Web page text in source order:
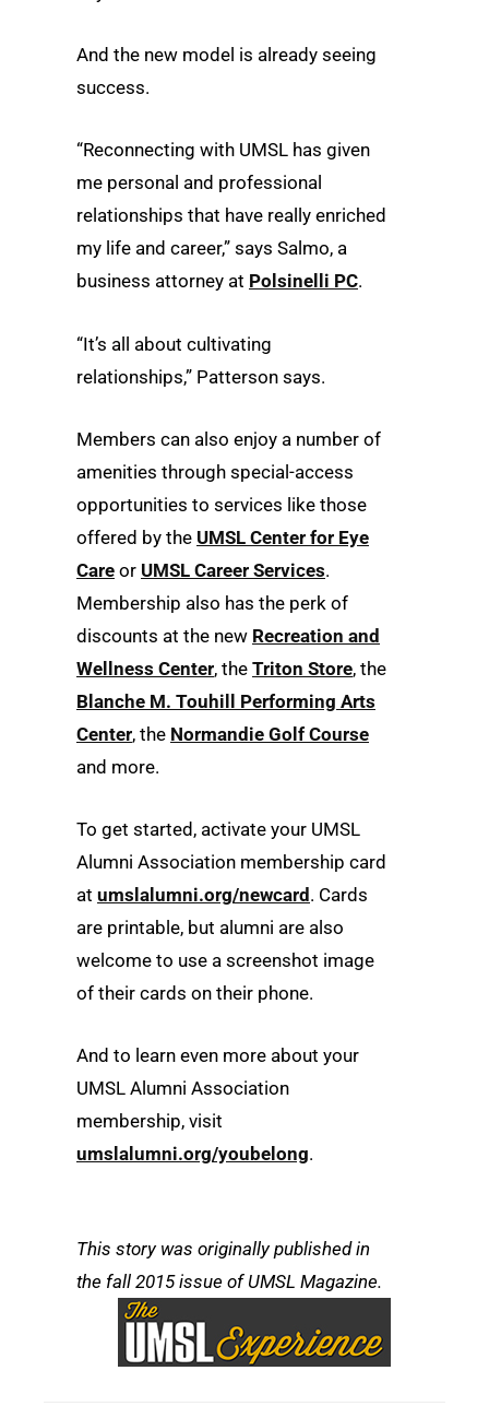
And the new model is already seeing
success.
“Reconnecting with UMSL has given
me personal and professional
relationships that have really enriched
my life and career,” says Salmo, a
business attorney at Polsinelli PC.
“It’s all about cultivating
relationships,” Patterson says.
Members can also enjoy a number of
amenities through special-access
opportunities to services like those
offered by the UMSL Center for Eye
Care or UMSL Career Services.
Membership also has the perk of
discounts at the new Recreation and
Wellness Center, the Triton Store, the
Blanche M. Touhill Performing Arts
Center, the Normandie Golf Course
and more.
To get started, activate your UMSL
Alumni Association membership card
at umslalumni.org/newcard . Cards
are printable, but alumni are also
welcome to use a screenshot image
of their cards on their phone.
And to learn even more about your
UMSL Alumni Association
membership, visit
umslalumni.org/youbelong.
This story was originally published in
the fall 2015 issue of UMSL Magazine.